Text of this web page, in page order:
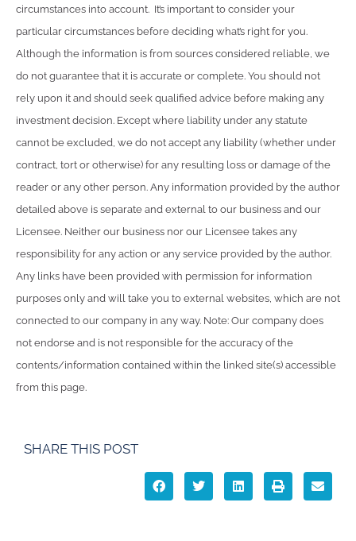
circumstances into account. It’s important to consider your
particular circumstances before deciding what’s right for you.
Although the information is from sources considered reliable, we
do not guarantee that it is accurate or complete. You should not
rely upon it and should seek qualified advice before making any
investment decision. Except where liability under any statute
cannot be excluded, we do not accept any liability (whether under
contract, tort or otherwise) for any resulting loss or damage of the
reader or any other person. Any information provided by the author
detailed above is separate and external to our business and our
Licensee. Neither our business nor our Licensee takes any
responsibility for any action or any service provided by the author.
Any links have been provided with permission for information
purposes only and will take you to external websites, which are not
connected to our company in any way. Note: Our company does
not endorse and is not responsible for the accuracy of the
contents/information contained within the linked site(s) accessible
from this page.
SHARE THIS POST